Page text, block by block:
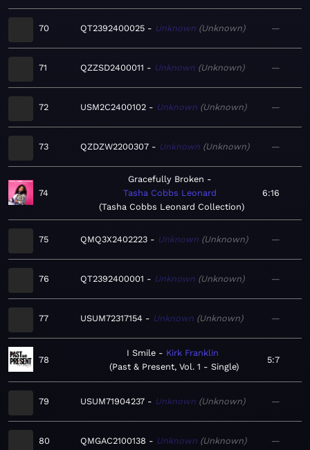
70 QT2392400025 Unknown Unknown —
71 QZZSD2400011 Unknown Unknown —
72 USM2C2400102 Unknown Unknown —
73 QZDZW2200307 Unknown Unknown —
74
Gracefully Broken
Tasha Cobbs Leonard
Tasha Cobbs Leonard Collection
6:16
75 QMQ3X2402223 Unknown Unknown —
76 QT2392400001 Unknown Unknown —
77 USUM72317154 Unknown Unknown —
78
I Smile
Kirk Franklin
Past & Present, Vol. 1 - Single
5:7
79 USUM71904237 Unknown Unknown —
80 QMGAC2100138 Unknown Unknown —